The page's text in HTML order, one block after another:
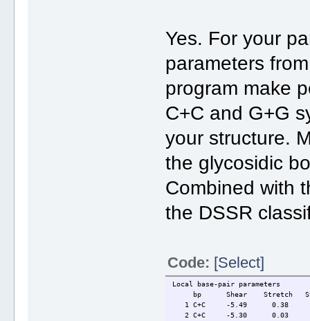
Yes. For your
parameters
program make
C+C and G+G
your structure.
the glycosidic
Combined with
the DSSR
Code: [Select]
Local base-pair parameters
bp Shear Stretch
1 C+C -5.49 0.38 -
2 C+C -5.30 0.03 -